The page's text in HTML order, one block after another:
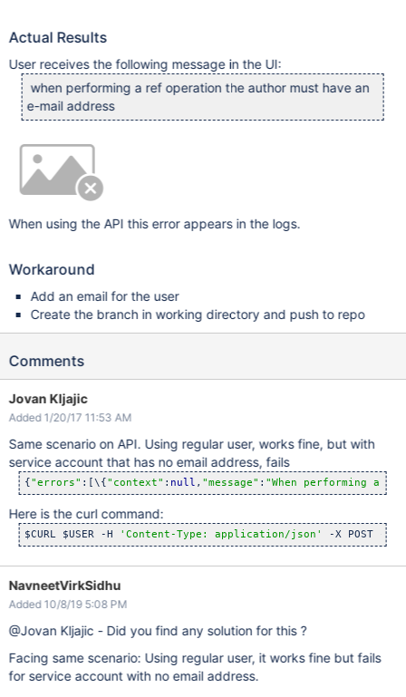
Actual Results
User receives the following message in the UI:
when performing a ref operation the author must have an
e-mail address
When using the API this error appears in the logs.
Workaround
Add an email for the user
Create the branch in working directory and push to repo
Comments
Jovan Kljajic
Added 1/20/17 11:53 AM
Same scenario on API. Using regular user, works fine, but with
service account that has no email address, fails
{"errors" :[\{"context" : null , "message" : "When performing a
Here is the curl command:
$CURL $USER -H 'Content-Type: application/json' -X POST -d
NavneetVirkSidhu
Added 10/8/19 5:08 PM
@Jovan Kljajic - Did you find any solution for this ?
Facing same scenario: Using regular user, it works fine but fails
for service account with no email address.